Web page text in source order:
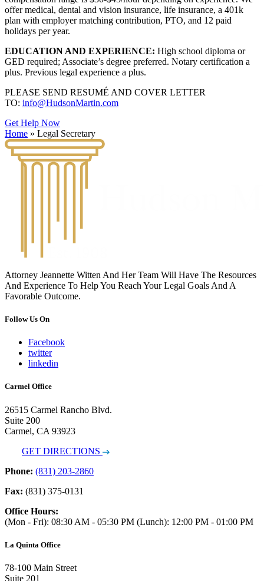
offer medical, dental and vision insurance, life insurance, a 401k
plan with employer matching contribution, PTO, and 12 paid
holidays per year.
EDUCATION AND EXPERIENCE: High school diploma or
GED required; Associate’s degree preferred. Notary certification a
plus. Previous legal experience a plus.
PLEASE SEND RESUMÉ AND COVER LETTER
TO: info@HudsonMartin.com
Get Help Now
Home » Legal Secretary
Attorney Jeannette Witten And Her Team Will Have The Resources
And Experience To Help You Reach Your Legal Goals And A
Favorable Outcome.
Follow Us On
Facebook
twitter
linkedin
Carmel Office
26515 Carmel Rancho Blvd.
Suite 200
Carmel, CA 93923
GET DIRECTIONS
Phone: (831) 203-2860
Fax: (831) 375-0131
Office Hours:
(Mon - Fri): 08:30 AM - 05:30 PM (Lunch): 12:00 PM - 01:00 PM
La Quinta Office
78-100 Main Street
Suite 201